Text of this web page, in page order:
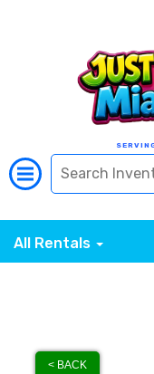
All Rentals
< BACK